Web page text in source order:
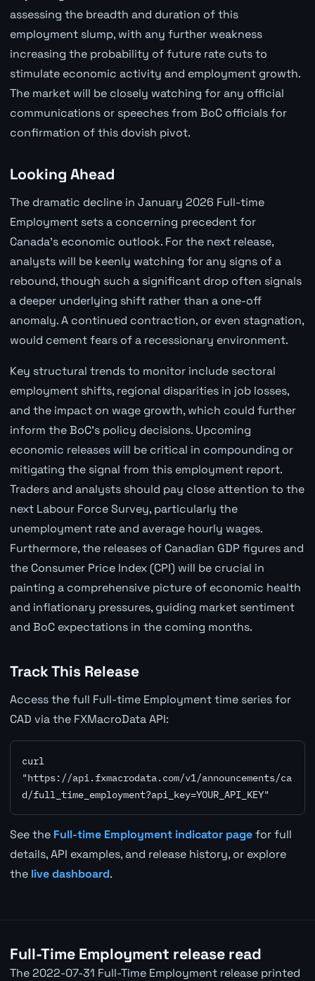
assessing the breadth and duration of this
employment slump, with any further weakness
increasing the probability of future rate cuts to
stimulate economic activity and employment growth.
The market will be closely watching for any official
communications or speeches from BoC officials for
confirmation of this dovish pivot.
Looking Ahead
The dramatic decline in January 2026 Full-time
Employment sets a concerning precedent for
Canada's economic outlook. For the next release,
analysts will be keenly watching for any signs of a
rebound, though such a significant drop often signals
a deeper underlying shift rather than a one-off
anomaly. A continued contraction, or even stagnation,
would cement fears of a recessionary environment.
Key structural trends to monitor include sectoral
employment shifts, regional disparities in job losses,
and the impact on wage growth, which could further
inform the BoC's policy decisions. Upcoming
economic releases will be critical in compounding or
mitigating the signal from this employment report.
Traders and analysts should pay close attention to the
next Labour Force Survey, particularly the
unemployment rate and average hourly wages.
Furthermore, the releases of Canadian GDP figures and
the Consumer Price Index (CPI) will be crucial in
painting a comprehensive picture of economic health
and inflationary pressures, guiding market sentiment
and BoC expectations in the coming months.
Track This Release
Access the full Full-time Employment time series for
CAD via the FXMacroData API:
curl
"https://api.fxmacrodata.com/v1/announcements/ca
d/full_time_employment?api_key=YOUR_API_KEY"
See the Full-time Employment indicator pagefor full
details, API examples, and release history, or explore
the live dashboard.
Full-Time Employment release read
The 2022-07-31 Full-Time Employment release printed